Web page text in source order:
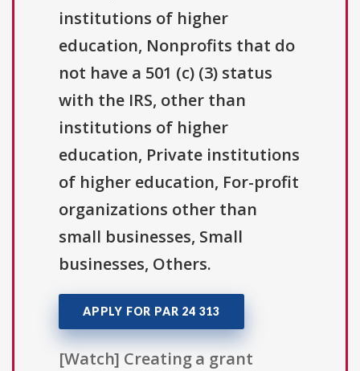
institutions of higher
education, Nonprofits that do
not have a 501 (c) (3) status
with the IRS, other than
institutions of higher
education, Private institutions
of higher education, For-profit
organizations other than
small businesses, Small
businesses, Others.
APPLY FOR PAR 24 313
[Watch] Creating a grant